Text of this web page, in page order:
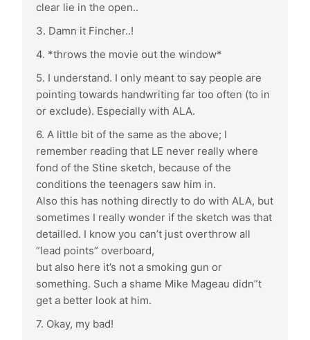
clear lie in the open..
3. Damn it Fincher..!
4. *throws the movie out the window*
5. I understand. I only meant to say people are
pointing towards handwriting far too often (to in
or exclude). Especially with ALA.
6. A little bit of the same as the above; I
remember reading that LE never really where
fond of the Stine sketch, because of the
conditions the teenagers saw him in.
Also this has nothing directly to do with ALA, but
sometimes I really wonder if the sketch was that
detailled. I know you can’t just overthrow all
”lead points” overboard,
but also here it’s not a smoking gun or
something. Such a shame Mike Mageau didn”t
get a better look at him.
7. Okay, my bad!